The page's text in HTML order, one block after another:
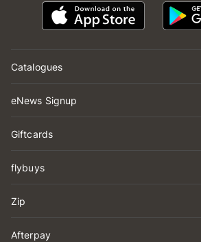
Catalogues
eNews Signup
Giftcards
flybuys
Zip
Afterpay